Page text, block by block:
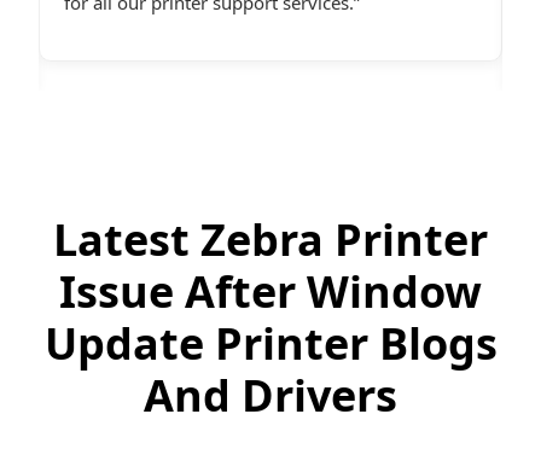
Latest Zebra Printer
Issue After Window
Update Printer Blogs
And Drivers